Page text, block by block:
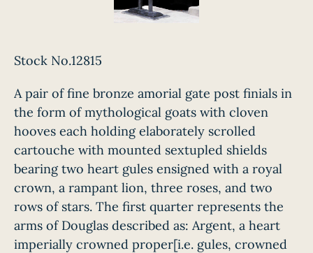
Stock No.12815
A pair of fine bronze amorial gate post finials in
the form of mythological goats with cloven
hooves each holding elaborately scrolled
cartouche with mounted sextupled shields
bearing two heart gules ensigned with a royal
crown, a rampant lion, three roses, and two
rows of stars. The first quarter represents the
arms of Douglas described as: Argent, a heart
imperially crowned proper[i.e. gules, crowned